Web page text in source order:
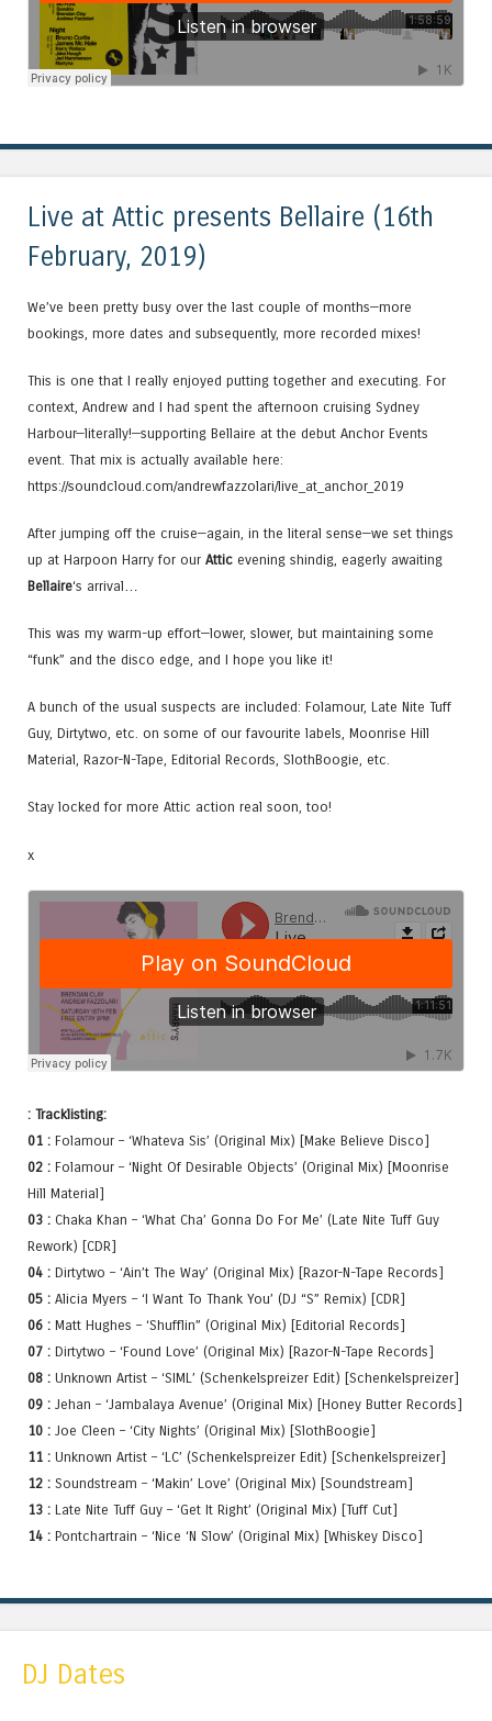
Live at Attic presents Bellaire (16th
February, 2019)
We’ve been pretty busy over the last couple of months—more
bookings, more dates and subsequently, more recorded mixes!
This is one that I really enjoyed putting together and executing. For
context, Andrew and I had spent the afternoon cruising Sydney
Harbour—literally!—supporting Bellaire at the debut Anchor Events
event. That mix is actually available here:
https://soundcloud.com/andrewfazzolari/live_at_anchor_2019
After jumping off the cruise—again, in the literal sense—we set things
up at Harpoon Harry for our Attic evening shindig, eagerly awaiting
Bellaire‘s arrival…
This was my warm-up effort—lower, slower, but maintaining some
“funk” and the disco edge, and I hope you like it!
A bunch of the usual suspects are included: Folamour, Late Nite Tuff
Guy, Dirtytwo, etc. on some of our favourite labels, Moonrise Hill
Material, Razor-N-Tape, Editorial Records, SlothBoogie, etc.
Stay locked for more Attic action real soon, too!
x
: Tracklisting:
01 : Folamour – ‘Whateva Sis’ (Original Mix) [Make Believe Disco]
02 : Folamour – ‘Night Of Desirable Objects’ (Original Mix) [Moonrise
Hill Material]
03 : Chaka Khan – ‘What Cha’ Gonna Do For Me’ (Late Nite Tuff Guy
Rework) [CDR]
04 : Dirtytwo – ‘Ain’t The Way’ (Original Mix) [Razor-N-Tape Records]
05 : Alicia Myers – ‘I Want To Thank You’ (DJ “S” Remix) [CDR]
06 : Matt Hughes – ‘Shufflin” (Original Mix) [Editorial Records]
07 : Dirtytwo – ‘Found Love’ (Original Mix) [Razor-N-Tape Records]
08 : Unknown Artist – ‘SIML’ (Schenkelspreizer Edit) [Schenkelspreizer]
09 : Jehan – ‘Jambalaya Avenue’ (Original Mix) [Honey Butter Records]
10 : Joe Cleen – ‘City Nights’ (Original Mix) [SlothBoogie]
11 : Unknown Artist – ‘LC’ (Schenkelspreizer Edit) [Schenkelspreizer]
12 : Soundstream – ‘Makin’ Love’ (Original Mix) [Soundstream]
13 : Late Nite Tuff Guy – ‘Get It Right’ (Original Mix) [Tuff Cut]
14 : Pontchartrain – ‘Nice ‘N Slow’ (Original Mix) [Whiskey Disco]
DJ Dates